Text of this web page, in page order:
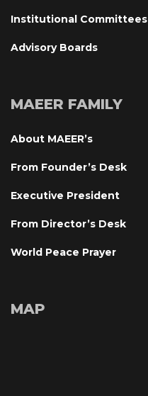
Institutional Committee
Advisory Board
MAEER FAMILY
About MAEER’
From Founder’s Desk
Executive President
From Director’s Desk
World Peace Prayer
MAP